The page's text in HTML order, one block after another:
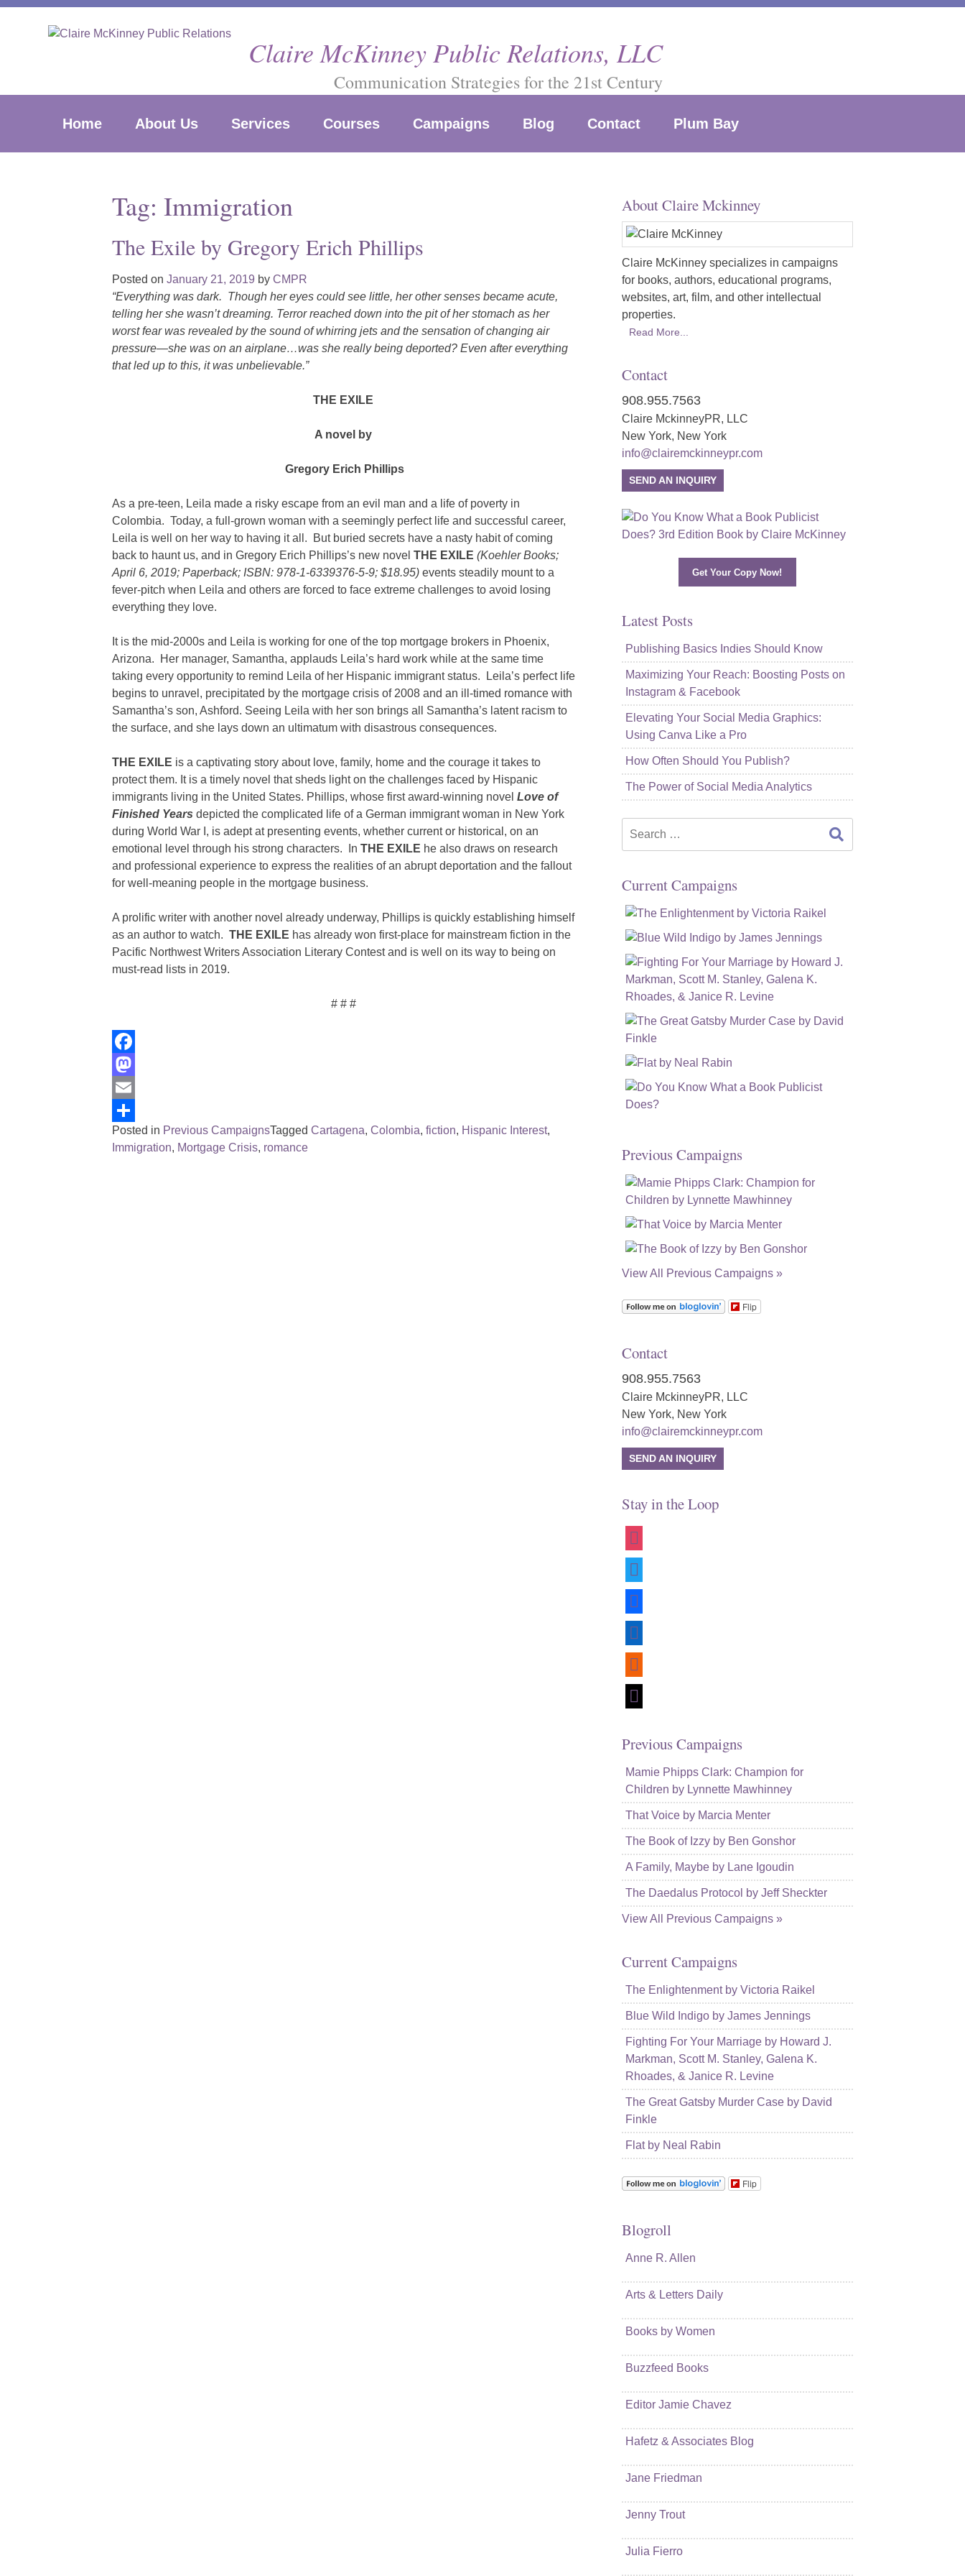
Claire McKinney Public Relations, LLC
Communication Strategies for the 21st Century
Home About Us Services Courses Campaigns Blog Contact Plum Bay
Tag: Immigration
The Exile by Gregory Erich Phillips
Posted on January 21, 2019 by CMPR
“Everything was dark. Though her eyes could see little, her other senses became acute,
telling her she wasn’t dreaming. Terror reached down into the pit of her stomach as her
worst fear was revealed by the sound of whirring jets and the sensation of changing air
pressure—she was on an airplane…was she really being deported? Even after everything
that led up to this, it was unbelievable.”
THE EXILE
A novel by
Gregory Erich Phillips
As a pre-teen, Leila made a risky escape from an evil man and a life of poverty in
Colombia. Today, a full-grown woman with a seemingly perfect life and successful career,
Leila is well on her way to having it all. But buried secrets have a nasty habit of coming
back to haunt us, and in Gregory Erich Phillips’s new novel THE EXILE (Koehler Books;
April 6, 2019; Paperback; ISBN: 978-1-6339376-5-9; $18.95)events steadily mount to a
fever-pitch when Leila and others are forced to face extreme challenges to avoid losing
everything they love.
It is the mid-2000s and Leila is working for one of the top mortgage brokers in Phoenix,
Arizona. Her manager, Samantha, applauds Leila’s hard work while at the same time
taking every opportunity to remind Leila of her Hispanic immigrant status. Leila’s perfect life
begins to unravel, precipitated by the mortgage crisis of 2008 and an ill-timed romance with
Samantha’s son, Ashford. Seeing Leila with her son brings all Samantha’s latent racism to
the surface, and she lays down an ultimatum with disastrous consequences.
THE EXILE is a captivating story about love, family, home and the courage it takes to
protect them. It is a timely novel that sheds light on the challenges faced by Hispanic
immigrants living in the United States. Phillips, whose first award-winning novel Love of
Finished Years depicted the complicated life of a German immigrant woman in New York
during World War I, is adept at presenting events, whether current or historical, on an
emotional level through his strong characters. In THE EXILE he also draws on research
and professional experience to express the realities of an abrupt deportation and the fallout
for well-meaning people in the mortgage business.
A prolific writer with another novel already underway, Phillips is quickly establishing himself
as an author to watch. THE EXILE has already won first-place for mainstream fiction in the
Pacific Northwest Writers Association Literary Contest and is well on its way to being on
must-read lists in 2019.
# # #
Facebook
Mastodon
Email
Share
Posted in Previous CampaignsTagged Cartagena, Colombia, fiction, Hispanic Interest,
Immigration, Mortgage Crisis, romance
About Claire Mckinney
Claire McKinney specializes in campaigns
for books, authors, educational programs,
websites, art, film, and other intellectual
properties.
Read More...
Contact
908.955.7563
Claire MckinneyPR, LLC
New York, New York
info@clairemckinneypr.com
SEND AN INQUIRY
Get Your Copy Now!
Latest Posts
Publishing Basics Indies Should Know
Maximizing Your Reach: Boosting Posts on
Instagram & Facebook
Elevating Your Social Media Graphics:
Using Canva Like a Pro
How Often Should You Publish?
The Power of Social Media Analytics
Current Campaigns
Previous Campaigns
View All Previous Campaigns »
Flip
Contact
908.955.7563
Claire MckinneyPR, LLC
New York, New York
info@clairemckinneypr.com
SEND AN INQUIRY
Stay in the Loop
instagram
twitter
facebook
linkedin
rss
mail
Previous Campaigns
Mamie Phipps Clark: Champion for
Children by Lynnette Mawhinney
That Voice by Marcia Menter
The Book of Izzy by Ben Gonshor
A Family, Maybe by Lane Igoudin
The Daedalus Protocol by Jeff Sheckter
View All Previous Campaigns »
Current Campaigns
The Enlightenment by Victoria Raikel
Blue Wild Indigo by James Jennings
Fighting For Your Marriage by Howard J.
Markman, Scott M. Stanley, Galena K.
Rhoades, & Janice R. Levine
The Great Gatsby Murder Case by David
Finkle
Flat by Neal Rabin
Flip
Blogroll
Anne R. Allen
Arts & Letters Daily
Books by Women
Buzzfeed Books
Editor Jamie Chavez
Hafetz & Associates Blog
Jane Friedman
Jenny Trout
Julia Fierro